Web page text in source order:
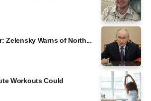
Zelensky Warns of North...
Workouts Could